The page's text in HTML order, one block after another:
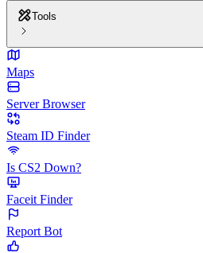
Tools
Maps
Server Browser
Steam ID Finder
Is CS2 Down?
Faceit Finder
Report Bot